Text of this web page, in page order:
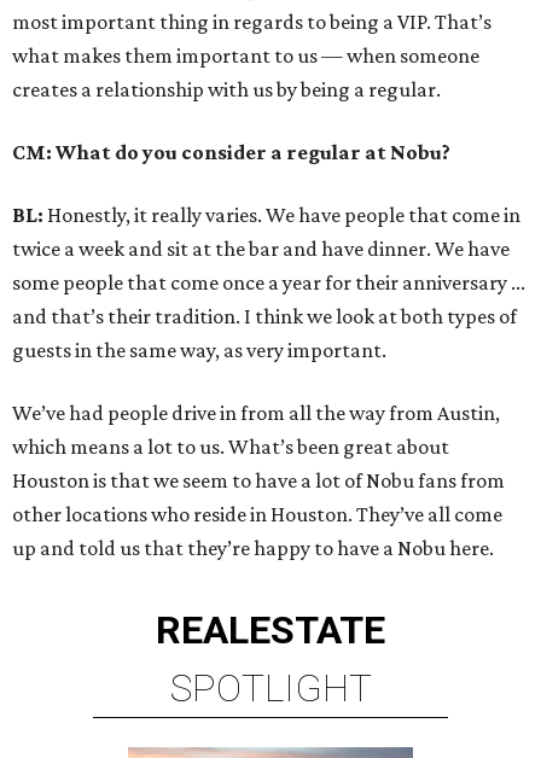
most important thing in regards to being a VIP. That’s
what makes them important to us — when someone
creates a relationship with us by being a regular.
CM: What do you consider a regular at Nobu?
BL: Honestly, it really varies. We have people that come in
twice a week and sit at the bar and have dinner. We have
some people that come once a year for their anniversary ...
and that’s their tradition. I think we look at both types of
guests in the same way, as very important.
We’ve had people drive in from all the way from Austin,
which means a lot to us. What’s been great about
Houston is that we seem to have a lot of Nobu fans from
other locations who reside in Houston. They’ve all come
up and told us that they’re happy to have a Nobu here.
REALESTATE
SPOTLIGHT